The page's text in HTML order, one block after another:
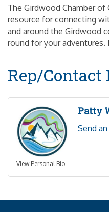
The Girdwood Chamber
resource for connecting
and around the Girdwood
round for your adventures.
Rep/Contact
View Personal Bio
Patty
Send